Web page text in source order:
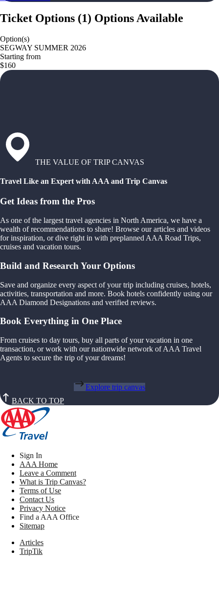
Ticket Options (1) Options Available
Option(s)
SEGWAY SUMMER 2026
Starting from
$160
THE VALUE OF TRIP CANVAS
Travel Like an Expert with AAA and Trip Canvas
Get Ideas from the Pros
As one of the largest travel agencies in North America, we have a
wealth of recommendations to share! Browse our articles and videos
for inspiration, or dive right in with preplanned AAA Road Trips,
cruises and vacation tours.
Build and Research Your Options
Save and organize every aspect of your trip including cruises, hotels,
activities, transportation and more. Book hotels confidently using our
AAA Diamond Designations and verified reviews.
Book Everything in One Place
From cruises to day tours, buy all parts of your vacation in one
transaction, or work with our nationwide network of AAA Travel
Agents to secure the trip of your dreams!
Explore trip canvas
BACK TO TOP
Sign In
AAA Home
Leave a Comment
What is Trip Canvas?
Terms of Use
Contact Us
Privacy Notice
Find a AAA Office
Sitemap
Articles
TripTik